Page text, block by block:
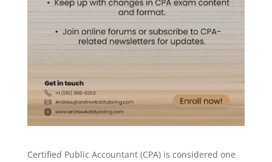
Certified Public Accountant (CPA) is considered one